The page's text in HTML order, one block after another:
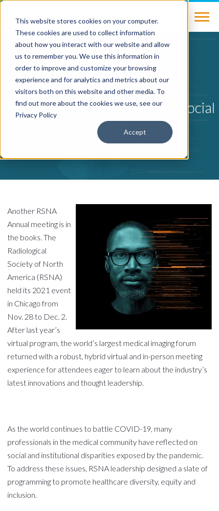
This website stores cookies on your computer.
These cookies are used to collect information
about how you interact with our website and allow
us to remember you. We use this information in
order to improve and customize your browsing
experience and for analytics and metrics about our
visitors both on this website and other media. To
find out more about the cookies we use, see our
Privacy Policy
Accept
BLOG
RSNA 2021: AI, Novel
Technologies and a Push for Social
Change
Tana Phelpson Dec 10, 2021
Another RSNA
Annual meeting is in
the books. The
Radiological
Society of North
America (RSNA)
held its 2021 event
in Chicago from
Nov. 28 to Dec. 2.
After last year’s
virtual program, the world’s largest medical imaging forum
returned with a robust, hybrid virtual and in-person meeting
experience for attendees eager to learn about the industry’s
latest innovations and thought leadership.
As the world continues to battle COVID-19, many
professionals in the medical community have reflected on
social and institutional disparities exposed by the pandemic.
To address these issues, RSNA leadership designed a slate of
programming to promote healthcare diversity, equity and
inclusion.